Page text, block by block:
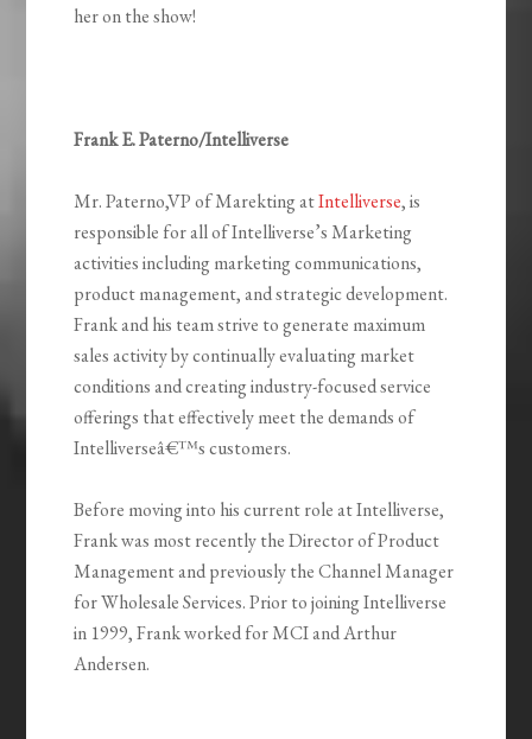
her on the show!
Frank E. Paterno/Intelliverse
Mr. Paterno,VP of Marekting atIntelliverse, is
responsible for all of Intelliverse’s Marketing
activities including marketing communications,
product management, and strategic development.
Frank and his team strive to generate maximum
sales activity by continually evaluating market
conditions and creating industry-focused service
offerings that effectively meet the demands of
Intelliverseâ€™s customers.
Before moving into his current role at Intelliverse,
Frank was most recently the Director of Product
Management and previously the Channel Manager
for Wholesale Services. Prior to joining Intelliverse
in 1999, Frank worked for MCI and Arthur
Andersen.